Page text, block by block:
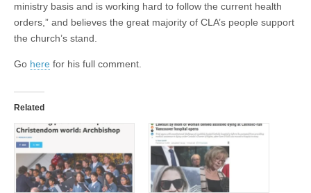
ministry basis and is working hard to follow the current health
orders,” and believes the great majority of CLA’s people support
the church’s stand.
Go here for his full comment.
Related